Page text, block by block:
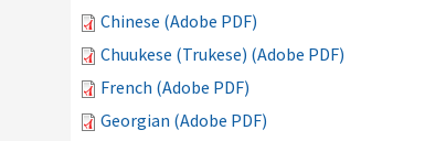
Chinese (Adobe PDF)
Chuukese (Trukese) (Adobe PDF)
French (Adobe PDF)
Georgian (Adobe PDF)